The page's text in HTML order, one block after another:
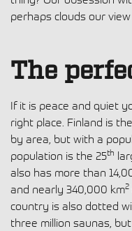
perhaps clouds our
The
If it is peace and quiet
right place. Finland is
by area, but with a
population is the 25th
also has more than
and nearly 340,000 km2
country is also dotted
three million saunas,